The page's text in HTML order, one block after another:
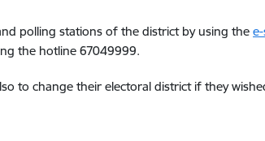
polling stations of the district by using the
the hotline 67049999.
to change their electoral district if they